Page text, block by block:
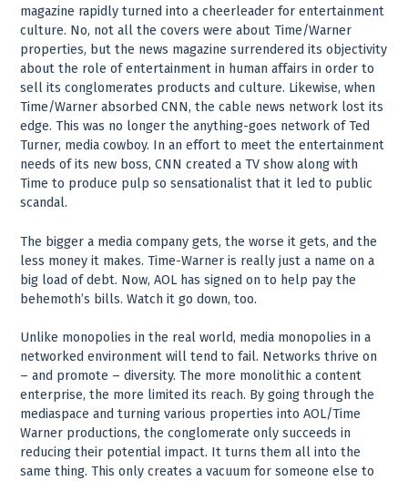
magazine rapidly turned into a cheerleader for entertainment
culture. No, not all the covers were about Time/Warner
properties, but the news magazine surrendered its objectivity
about the role of entertainment in human affairs in order to
sell its conglomerates products and culture. Likewise, when
Time/Warner absorbed CNN, the cable news network lost its
edge. This was no longer the anything-goes network of Ted
Turner, media cowboy. In an effort to meet the entertainment
needs of its new boss, CNN created a TV show along with
Time to produce pulp so sensationalist that it led to public
scandal.
The bigger a media company gets, the worse it gets, and the
less money it makes. Time-Warner is really just a name on a
big load of debt. Now, AOL has signed on to help pay the
behemoth’s bills. Watch it go down, too.
Unlike monopolies in the real world, media monopolies in a
networked environment will tend to fail. Networks thrive on
– and promote – diversity. The more monolithic a content
enterprise, the more limited its reach. By going through the
mediaspace and turning various properties into AOL/Time
Warner productions, the conglomerate only succeeds in
reducing their potential impact. It turns them all into the
same thing. This only creates a vacuum for someone else to